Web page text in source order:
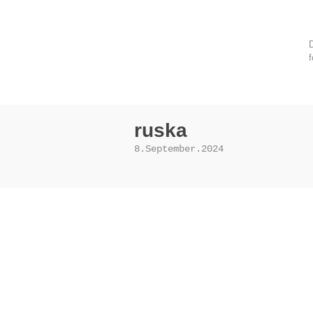
ruska
8.September.2024